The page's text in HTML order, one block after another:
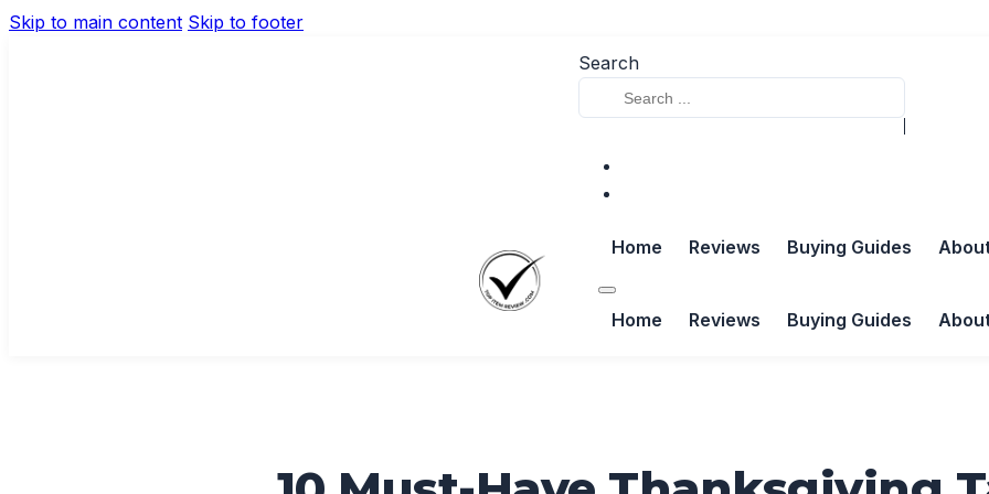
Skip to main content Skip to footer
Search
Home Reviews Buying Guides
Home Reviews Buying Guides